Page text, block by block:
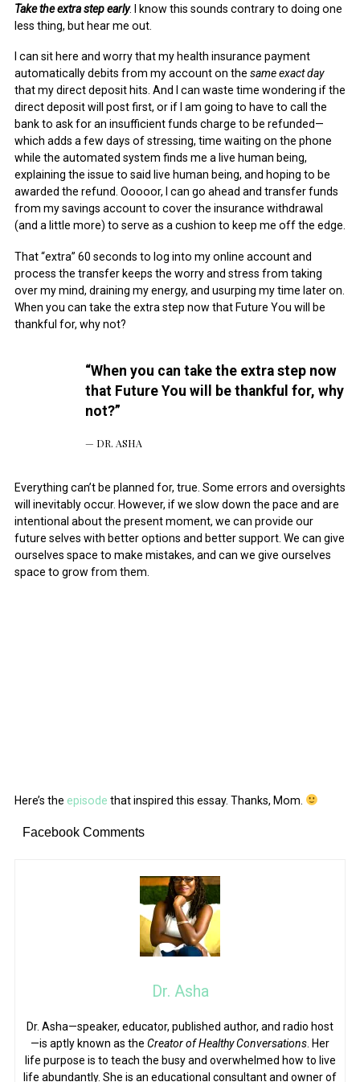
Take the extra step early. I know this sounds contrary to doing one
less thing, but hear me out.
I can sit here and worry that my health insurance payment
automatically debits from my account on the same exact day
that my direct deposit hits. And I can waste time wondering if the
direct deposit will post first, or if I am going to have to call the
bank to ask for an insufficient funds charge to be refunded—
which adds a few days of stressing, time waiting on the phone
while the automated system finds me a live human being,
explaining the issue to said live human being, and hoping to be
awarded the refund. Ooooor, I can go ahead and transfer funds
from my savings account to cover the insurance withdrawal
(and a little more) to serve as a cushion to keep me off the edge.
That “extra” 60 seconds to log into my online account and
process the transfer keeps the worry and stress from taking
over my mind, draining my energy, and usurping my time later on.
When you can take the extra step now that Future You will be
thankful for, why not?
“When you can take the extra step now
that Future You will be thankful for, why
not?”
DR. ASHA
Everything can’t be planned for, true. Some errors and oversights
will inevitably occur. However, if we slow down the pace and are
intentional about the present moment, we can provide our
future selves with better options and better support. We can give
ourselves space to make mistakes, and can we give ourselves
space to grow from them.
Here’s the episode that inspired this essay. Thanks, Mom.
Facebook Comments
Dr. Asha
Dr. Asha—speaker, educator, published author, and radio host
—is aptly known as the Creator of Healthy Conversations . Her
life purpose is to teach the busy and overwhelmed how to live
life abundantly. She is an educational consultant and owner of